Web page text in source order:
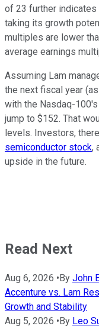
of 23 further
taking its growth
multiples are lower
average earnings
Assuming Lam
the next fiscal year
with the Nasdaq-
jump to $152. That
levels. Investors,
semiconductor stock,
upside in the future.
Read Next
Aug 6, 2026 • By John
Accenture vs. Lam
Growth and Stability
Aug 5, 2026 • By Leo